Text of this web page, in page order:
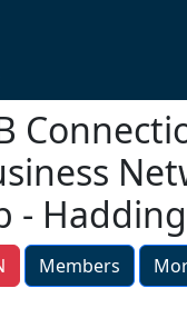
-
Members